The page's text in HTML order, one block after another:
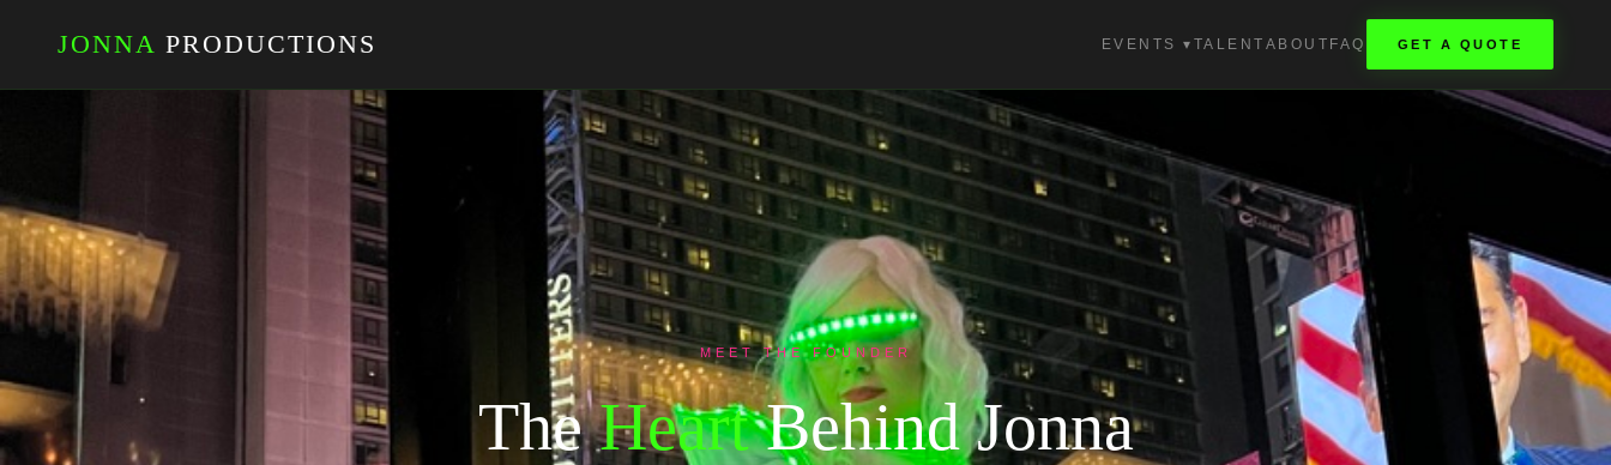
JONNA PRODUCTIONS EVENTS ▾ TALENT ABOUT FAQ GET A QUOTE
MEET THE FOUNDER
TheHeartBehind Jonna